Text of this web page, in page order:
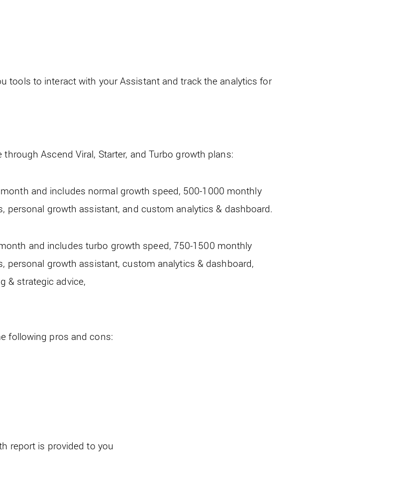
tools to interact with your Assistant and track the analytics for
Ascend Viral, Starter, and Turbo growth plans:
and includes normal growth speed, 500-1000 monthly
personal growth assistant, and custom analytics & dashboard.
and includes turbo growth speed, 750-1500 monthly
personal growth assistant, custom analytics & dashboard,
& strategic advice,
following pros and cons:
report is provided to you